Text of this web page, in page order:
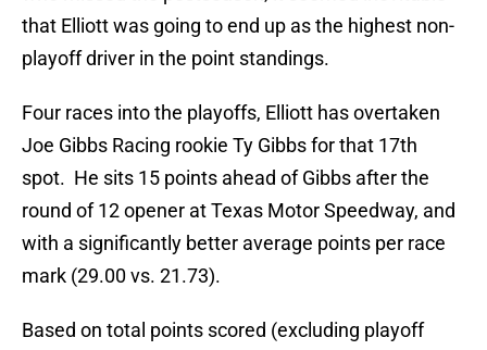
that Elliott was going to end up as the highest non-
playoff driver in the point standings.
Four races into the playoffs, Elliott has overtaken
Joe Gibbs Racing rookie Ty Gibbs for that 17th
spot. He sits 15 points ahead of Gibbs after the
round of 12 opener at Texas Motor Speedway, and
with a significantly better average points per race
mark (29.00 vs. 21.73).
Based on total points scored (excluding playoff